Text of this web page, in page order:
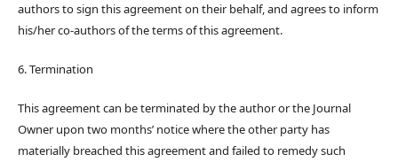
authors to sign this agreement on their behalf, and agrees to inform
his/her co-authors of the terms of this agreement.
6. Termination
This agreement can be terminated by the author or the Journal
Owner upon two months’ notice where the other party has
materially breached this agreement and failed to remedy such